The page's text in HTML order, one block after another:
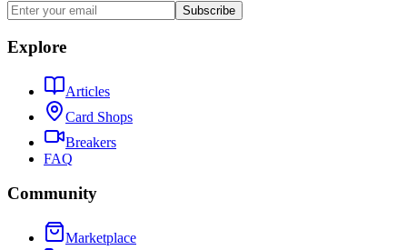
Subscribe
Explore
Articles
Card Shops
Breakers
FAQ
Community
Marketplace